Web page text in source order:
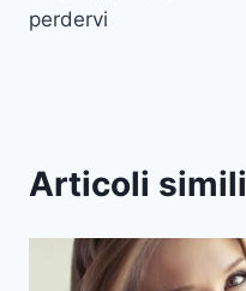
perdervi
Articoli simili